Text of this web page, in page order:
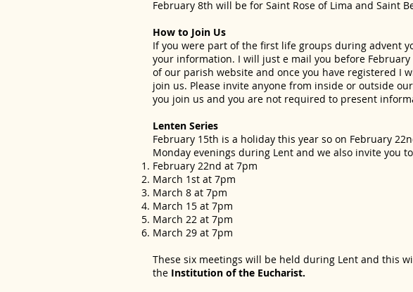
February 8th will be for Saint Rose of Lima and Saint
How to Join Us
If you were part of the first life groups during advent
your information. I will just e mail you before
of our parish website and once you have registered I
join us. Please invite anyone from inside or outside
you join us and you are not required to present
Lenten Series
February 15th is a holiday this year so on February
Monday evenings during Lent and we also invite you
February 22nd at 7pm
March 1st at 7pm
March 8 at 7pm
March 15 at 7pm
March 22 at 7pm
March 29 at 7pm
These six meetings will be held during Lent and this
the Institution of the Eucharist.